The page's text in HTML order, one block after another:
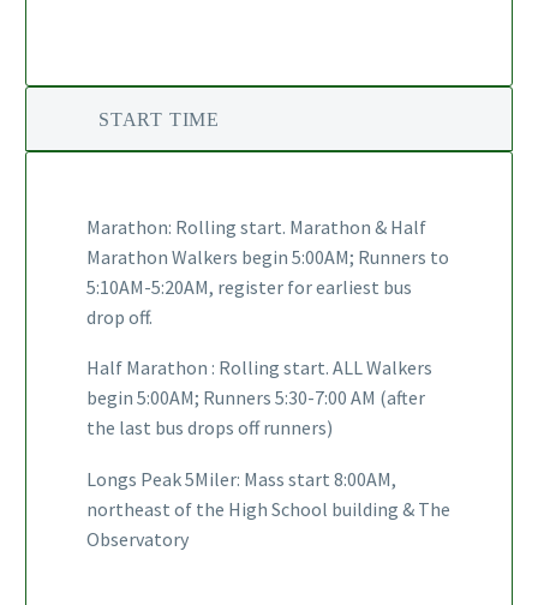
START TIME
Marathon: Rolling start. Marathon & Half
Marathon Walkers begin 5:00AM; Runners to
5:10AM-5:20AM, register for earliest bus
drop off.
Half Marathon : Rolling start. ALL Walkers
begin 5:00AM; Runners 5:30-7:00 AM (after
the last bus drops off runners)
Longs Peak 5Miler: Mass start 8:00AM,
northeast of the High School building & The
Observatory